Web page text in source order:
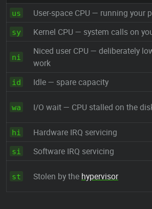
us User-space CPU — running your
sy Kernel CPU — system calls on
ni
Niced user CPU — deliberately
work
id Idle — spare capacity
wa I/O wait — CPU stalled on the
hi Hardware IRQ servicing
si Software IRQ servicing
st Stolen by the hypervisor